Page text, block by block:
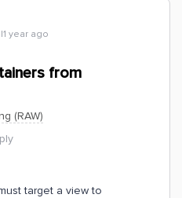
year ago
from
(RAW)
target a view to